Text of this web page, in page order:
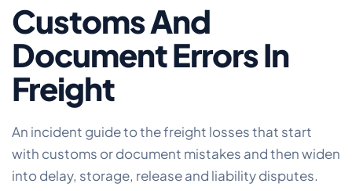
MANUFACTURING
FREIGHT
SPORTS FACILITY
CARE HOME
Customs And
Document Errors In
Freight
An incident guide to the freight losses that start
with customs or document mistakes and then widen
into delay, storage, release and liability disputes.